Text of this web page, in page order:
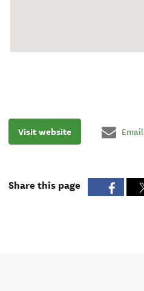
Visit website Email
Share this page